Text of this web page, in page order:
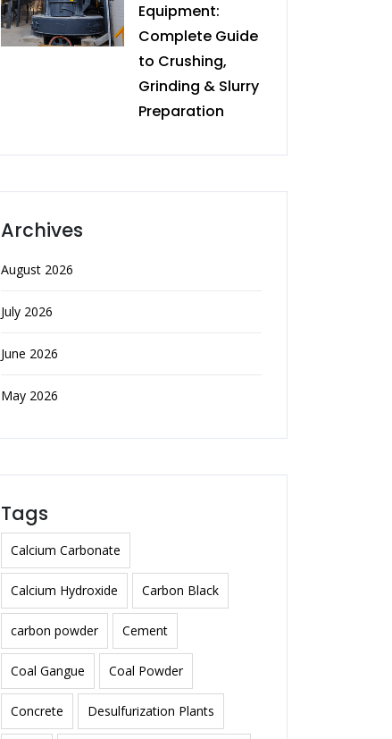
Equipment:
Complete Guide
to Crushing,
Grinding & Slurry
Preparation
Archives
August 2026
July 2026
June 2026
May 2026
Tags
Calcium Carbonate
Calcium Hydroxide Carbon Black
carbon powder Cement
Coal Gangue Coal Powder
Concrete Desulfurization Plants